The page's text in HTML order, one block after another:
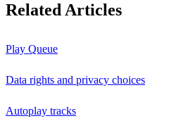
Related Articles
Play Queue
Data rights and privacy choices
Autoplay tracks